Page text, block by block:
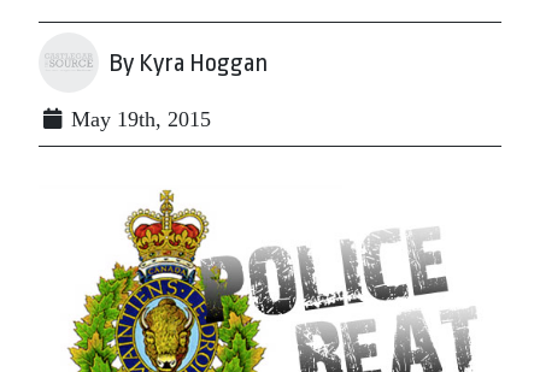
By Kyra Hoggan
May 19th, 2015